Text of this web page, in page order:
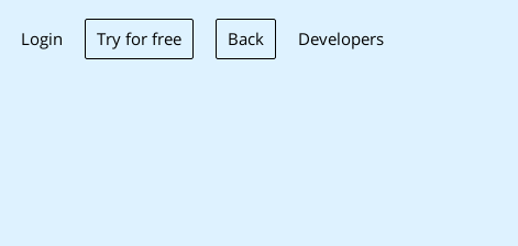
Login Try for free Back Developers